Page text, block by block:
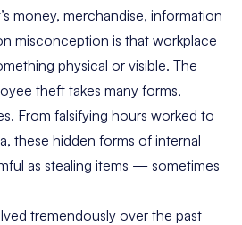
money, merchandise, information
misconception is that workplace
physical or visible. The
theft takes many forms,
From falsifying hours worked to
these hidden forms of internal
as stealing items — sometimes
tremendously over the past